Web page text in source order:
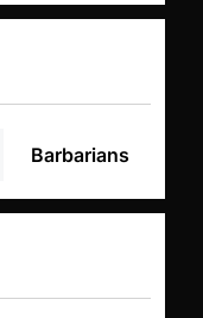
Barbarians